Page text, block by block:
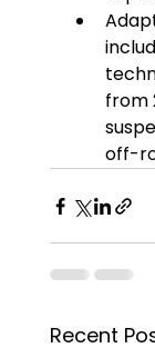
from
off-
Recent